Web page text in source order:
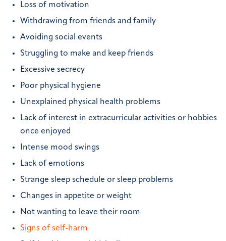
Loss of motivation
Withdrawing from friends and family
Avoiding social events
Struggling to make and keep friends
Excessive secrecy
Poor physical hygiene
Unexplained physical health problems
Lack of interest in extracurricular activities or hobbies
once enjoyed
Intense mood swings
Lack of emotions
Strange sleep schedule or sleep problems
Changes in appetite or weight
Not wanting to leave their room
Signs of self-harm